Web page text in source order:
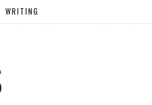
WRITING